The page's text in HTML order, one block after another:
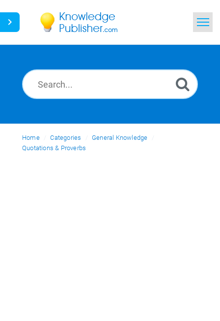
News
Ask a Question
Home Categories
General Knowledge
Quotations & Proverbs